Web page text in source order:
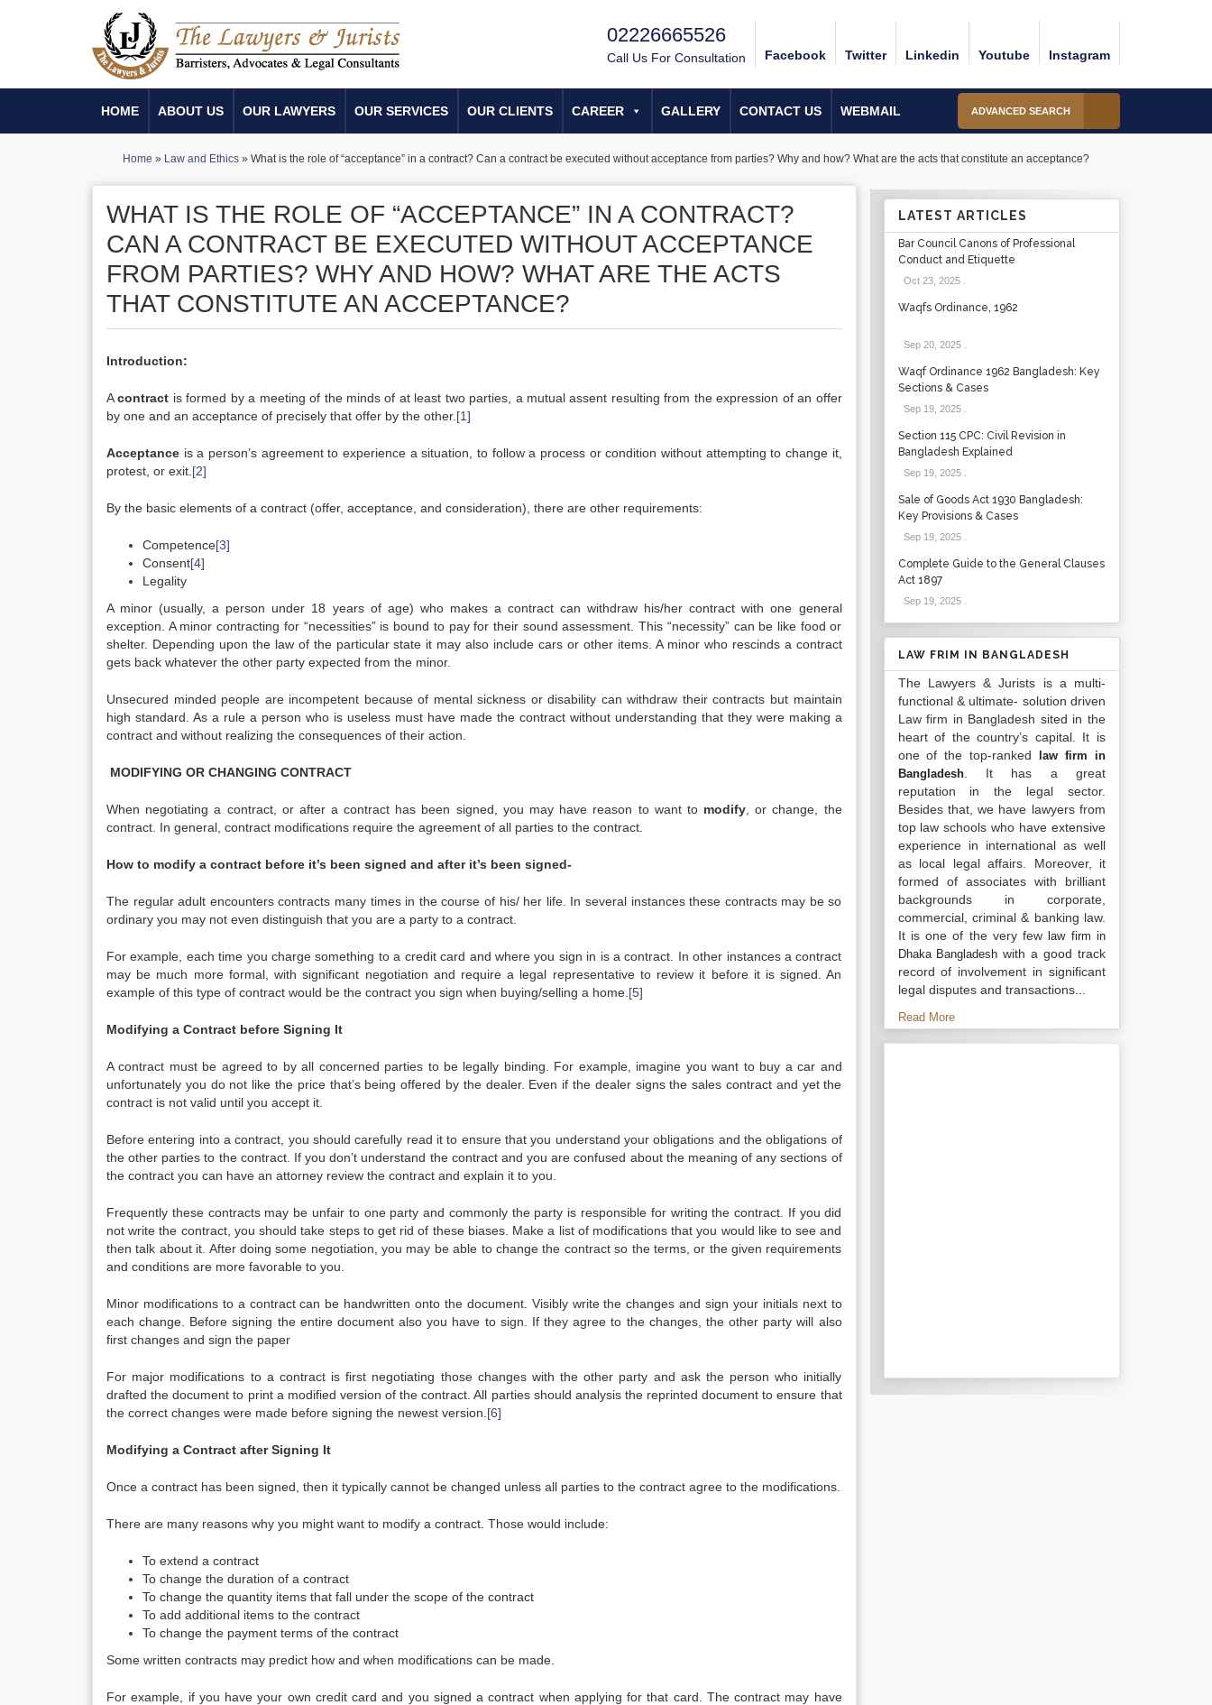
02226665526
Call Us For Consultation Facebook Twitter Linkedin Youtube Instagram
HOME ABOUT US OUR LAWYERS OUR SERVICES OUR CLIENTS CAREER GALLERY CONTACT US WEBMAIL ADVANCED SEARCH
Home » Law and Ethics » What is the role of “acceptance” in a contract? Can a contract be executed without acceptance from parties? Why and how? What are the acts that constitute an acceptance?
WHAT IS THE ROLE OF “ACCEPTANCE” IN A CONTRACT?
CAN A CONTRACT BE EXECUTED WITHOUT ACCEPTANCE
FROM PARTIES? WHY AND HOW? WHAT ARE THE ACTS
THAT CONSTITUTE AN ACCEPTANCE?
Introduction:
Acontract is formed by a meeting of the minds of at least two parties, a mutual assent resulting from the expression of an offer
by one and an acceptance of precisely that offer by the other. [1]
Acceptance is a person’s agreement to experience a situation, to follow a process or condition without attempting to change it,
protest, or exit. [2]
By the basic elements of a contract (offer, acceptance, and consideration), there are other requirements:
Competence[3]
Consent[4]
Legality
A minor (usually, a person under 18 years of age) who makes a contract can withdraw his/her contract with one general
exception. A minor contracting for “necessities” is bound to pay for their sound assessment. This “necessity” can be like food or
shelter. Depending upon the law of the particular state it may also include cars or other items. A minor who rescinds a contract
gets back whatever the other party expected from the minor.
Unsecured minded people are incompetent because of mental sickness or disability can withdraw their contracts but maintain
high standard. As a rule a person who is useless must have made the contract without understanding that they were making a
contract and without realizing the consequences of their action.
MODIFYING OR CHANGING CONTRACT
When negotiating a contract, or after a contract has been signed, you may have reason to want to modify , or change, the
contract. In general, contract modifications require the agreement of all parties to the contract.
How to modify a contract before it’s been signed and after it’s been signed-
The regular adult encounters contracts many times in the course of his/ her life. In several instances these contracts may be so
ordinary you may not even distinguish that you are a party to a contract.
For example, each time you charge something to a credit card and where you sign in is a contract. In other instances a contract
may be much more formal, with significant negotiation and require a legal representative to review it before it is signed. An
example of this type of contract would be the contract you sign when buying/selling a home. [5]
Modifying a Contract before Signing It
A contract must be agreed to by all concerned parties to be legally binding. For example, imagine you want to buy a car and
unfortunately you do not like the price that’s being offered by the dealer. Even if the dealer signs the sales contract and yet the
contract is not valid until you accept it.
Before entering into a contract, you should carefully read it to ensure that you understand your obligations and the obligations of
the other parties to the contract. If you don’t understand the contract and you are confused about the meaning of any sections of
the contract you can have an attorney review the contract and explain it to you.
Frequently these contracts may be unfair to one party and commonly the party is responsible for writing the contract. If you did
not write the contract, you should take steps to get rid of these biases. Make a list of modifications that you would like to see and
then talk about it. After doing some negotiation, you may be able to change the contract so the terms, or the given requirements
and conditions are more favorable to you.
Minor modifications to a contract can be handwritten onto the document. Visibly write the changes and sign your initials next to
each change. Before signing the entire document also you have to sign. If they agree to the changes, the other party will also
first changes and sign the paper
For major modifications to a contract is first negotiating those changes with the other party and ask the person who initially
drafted the document to print a modified version of the contract. All parties should analysis the reprinted document to ensure that
the correct changes were made before signing the newest version. [6]
Modifying a Contract after Signing It
Once a contract has been signed, then it typically cannot be changed unless all parties to the contract agree to the modifications.
There are many reasons why you might want to modify a contract. Those would include:
To extend a contract
To change the duration of a contract
To change the quantity items that fall under the scope of the contract
To add additional items to the contract
To change the payment terms of the contract
Some written contracts may predict how and when modifications can be made.
For example, if you have your own credit card and you signed a contract when applying for that card. The contract may have
LATEST ARTICLES
Bar Council Canons of Professional
Conduct and Etiquette
Oct 23, 2025.
Waqfs Ordinance, 1962
Sep 20, 2025.
Waqf Ordinance 1962 Bangladesh: Key
Sections & Cases
Sep 19, 2025.
Section 115 CPC: Civil Revision in
Bangladesh Explained
Sep 19, 2025.
Sale of Goods Act 1930 Bangladesh:
Key Provisions & Cases
Sep 19, 2025.
Complete Guide to the General Clauses
Act 1897
Sep 19, 2025.
LAW FRIM IN BANGLADESH
The Lawyers & Jurists is a multi-
functional & ultimate- solution driven
Law firm in Bangladesh sited in the
heart of the country’s capital. It is
one of the top-ranked
law firm in
Bangladesh. It has a great
reputation in the legal sector.
Besides that, we have lawyers from
top law schools who have extensive
experience in international as well
as local legal affairs. Moreover, it
formed of associates with brilliant
backgrounds in corporate,
commercial, criminal & banking law.
It is one of the very fewlaw firm in
Dhaka Bangladesh with a good track
record of involvement in significant
legal disputes and transactions...
Read More